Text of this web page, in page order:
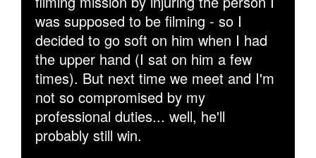
was supposed to be filming - so I
decided to go soft on him when I had
the upper hand (I sat on him a few
times). But next time we meet and I'm
not so compromised by my
professional duties... well, he'll
probably still win.